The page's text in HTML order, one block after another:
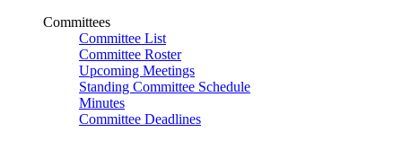
Committees
Committee List
Committee Roster
Upcoming Meetings
Standing Committee Schedule
Minutes
Committee Deadlines